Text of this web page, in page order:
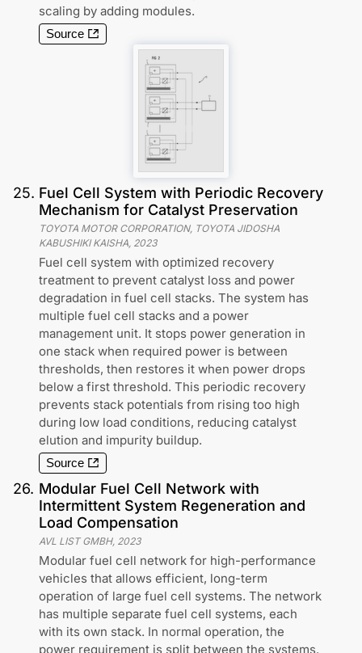
scaling by adding modules.
Source
25. Fuel Cell System with Periodic Recovery
Mechanism for Catalyst Preservation
TOYOTA MOTOR CORPORATION, TOYOTA JIDOSHA
KABUSHIKI KAISHA 2023
Fuel cell system with optimized recovery
treatment to prevent catalyst loss and power
degradation in fuel cell stacks. The system has
multiple fuel cell stacks and a power
management unit. It stops power generation in
one stack when required power is between
thresholds, then restores it when power drops
below a first threshold. This periodic recovery
prevents stack potentials from rising too high
during low load conditions, reducing catalyst
elution and impurity buildup.
Source
26. Modular Fuel Cell Network with
Intermittent System Regeneration and
Load Compensation
AVL LIST GMBH, 2023
Modular fuel cell network for high-performance
vehicles that allows efficient, long-term
operation of large fuel cell systems. The network
has multiple separate fuel cell systems, each
with its own stack. In normal operation, the
power requirement is split between the systems.